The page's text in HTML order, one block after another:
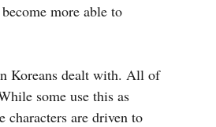
more able to
Koreans dealt with. All of
some use this as
characters are driven to